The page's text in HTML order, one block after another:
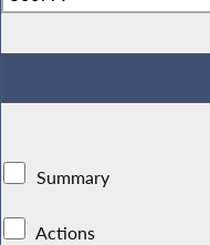
Summary
Actions